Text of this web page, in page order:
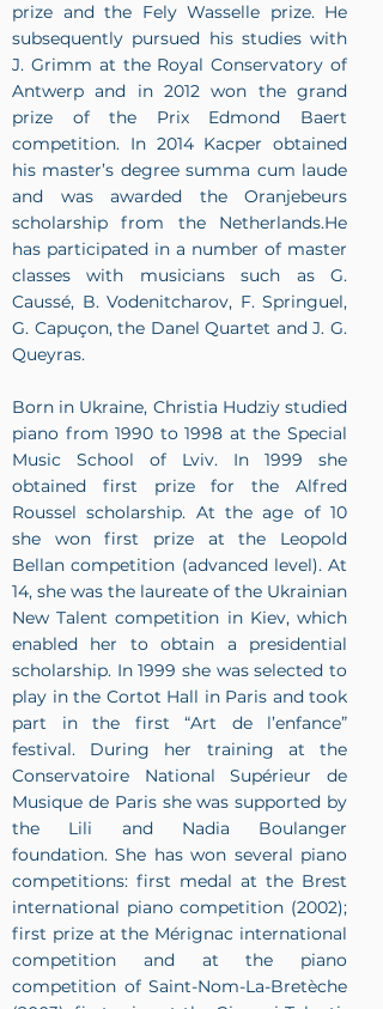
prize and the Fely Wasselle prize. He
subsequently pursued his studies with
J. Grimm at the Royal Conservatory of
Antwerp and in 2012 won the grand
prize of the Prix Edmond Baert
competition. In 2014 Kacper obtained
his master’s degree summa cum laude
and was awarded the Oranjebeurs
scholarship from the Netherlands.He
has participated in a number of master
classes with musicians such as G.
Caussé, B. Vodenitcharov, F. Springuel,
G. Capuçon, the Danel Quartet and J. G.
Queyras.
Born in Ukraine, Christia Hudziy studied
piano from 1990 to 1998 at the Special
Music School of Lviv. In 1999 she
obtained first prize for the Alfred
Roussel scholarship. At the age of 10
she won first prize at the Leopold
Bellan competition (advanced level). At
14, she was the laureate of the Ukrainian
New Talent competition in Kiev, which
enabled her to obtain a presidential
scholarship. In 1999 she was selected to
play in the Cortot Hall in Paris and took
part in the first “Art de l’enfance”
festival. During her training at the
Conservatoire National Supérieur de
Musique de Paris she was supported by
the Lili and Nadia Boulanger
foundation. She has won several piano
competitions: first medal at the Brest
international piano competition (2002);
first prize at the Mérignac international
competition and at the piano
competition of Saint-Nom-La-Bretèche